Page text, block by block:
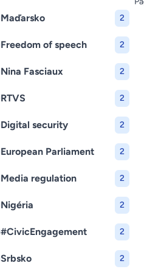
Maďarsko 2
Freedom of speech 2
Nina Fasciaux 2
RTVS 2
Digital security 2
European Parliament 2
Media regulation 2
Nigéria 2
#CivicEngagement 2
Srbsko 2